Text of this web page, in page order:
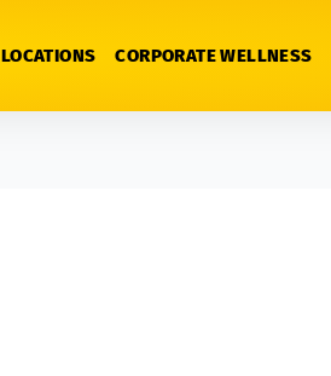
LOCATIONS CORPORATE WELLNESS